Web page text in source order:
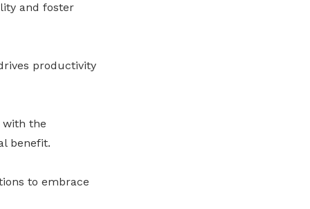
and foster
productivity
with the
benefit.
to embrace